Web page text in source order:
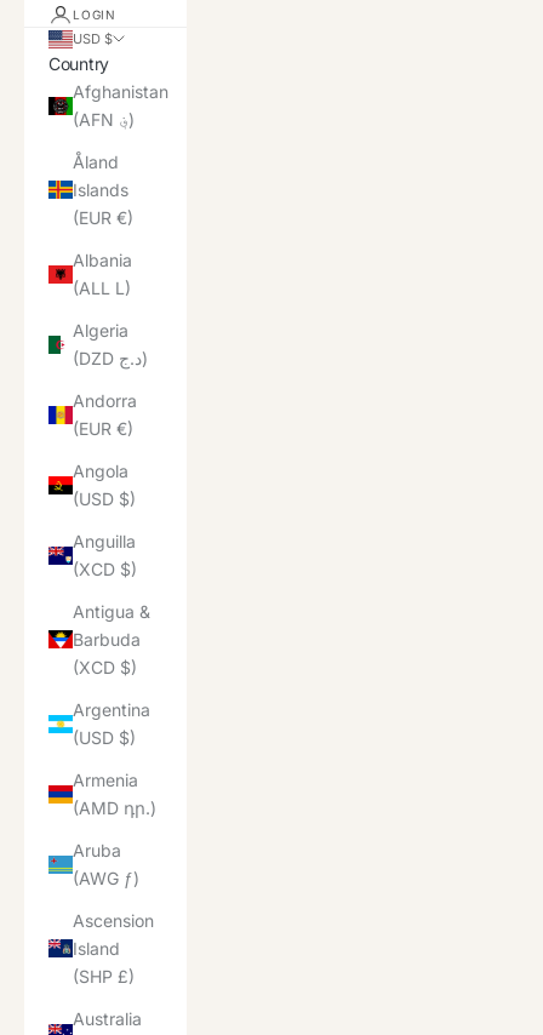
LOGIN
USD $
Country
Afghanistan
(AFN ؋)
Åland
Islands
(EUR €)
Albania
(ALL L)
Algeria
(DZD د.ج)
Andorra
(EUR €)
Angola
(USD $)
Anguilla
(XCD $)
Antigua &
Barbuda
(XCD $)
Argentina
(USD $)
Armenia
(AMD դր.)
Aruba
(AWG ƒ)
Ascension
Island
(SHP £)
Australia